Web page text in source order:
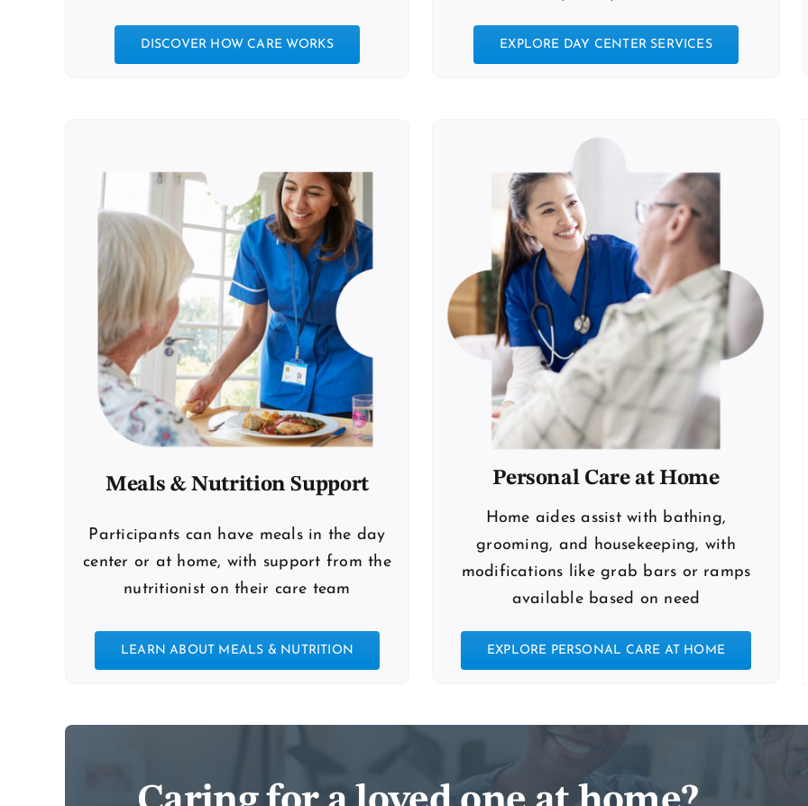
DISCOVER HOW CARE WORKS EXPLORE DAY CENTER SERVICES
Meals & Nutrition Support
Participants can have meals in the day
center or at home, with support from the
nutritionist on their care team
LEARN ABOUT MEALS & NUTRITION
Personal Care at Home
Home aides assist with bathing,
grooming, and housekeeping, with
modifications like grab bars or ramps
available based on need
EXPLORE PERSONAL CARE AT HOME